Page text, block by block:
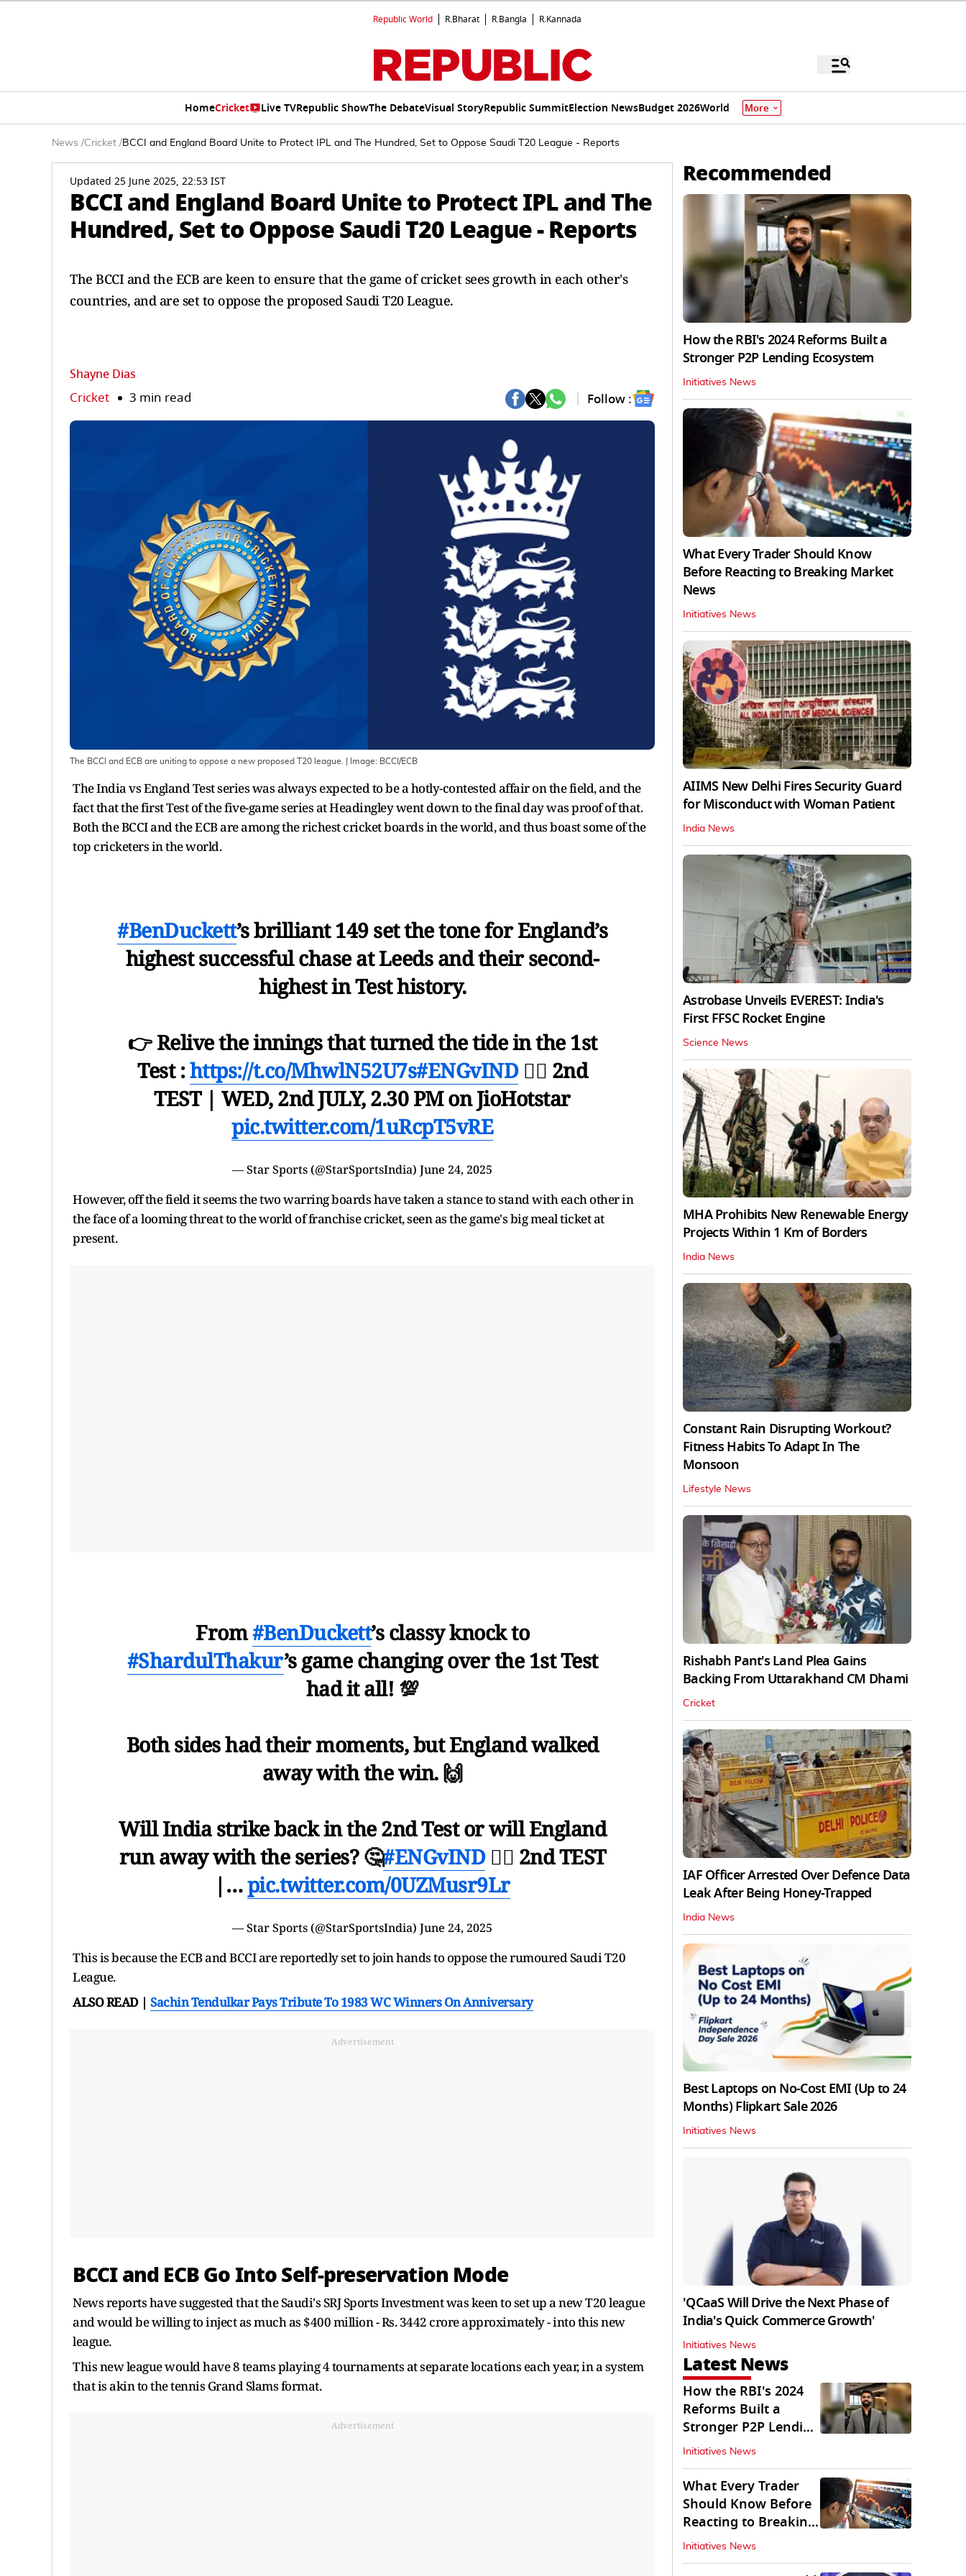
Republic World R.Bharat R.Bangla R.Kannada
HomeCricket Live TVRepublic ShowThe DebateVisual StoryRepublic SummitElection NewsBudget 2026World More
News /Cricket /BCCI and England Board Unite to Protect IPL and The Hundred, Set to Oppose Saudi T20 League - Reports
Updated 25 June 2025, 22:53 IST
BCCI and England Board Unite to Protect IPL and The
Hundred, Set to Oppose Saudi T20 League - Reports
The BCCI and the ECB are keen to ensure that the game of cricket sees growth in each other's
countries, and are set to oppose the proposed Saudi T20 League.
Shayne Dias
Cricket 3 min read Follow :
The BCCI and ECB are uniting to oppose a new proposed T20 league. | Image: BCCI/ECB
The India vs England Test series was always expected to be a hotly-contested affair on the field, and the
fact that the first Test of the five-game series at Headingley went down to the final day was proof of that.
Both the BCCI and the ECB are among the richest cricket boards in the world, and thus boast some of the
top cricketers in the world.
#BenDuckett’s brilliant 149 set the tone for England’s
highest successful chase at Leeds and their second-
highest in Test history.
👉 Relive the innings that turned the tide in the 1st
Test :https://t.co/MhwlN52U7s#ENGvIND👉🏻 2nd
TEST | WED, 2nd JULY, 2.30 PM on JioHotstar
pic.twitter.com/1uRcpT5vRE
— Star Sports (@StarSportsIndia) June 24, 2025
However, off the field it seems the two warring boards have taken a stance to stand with each other in
the face of a looming threat to the world of franchise cricket, seen as the game's big meal ticket at
present.
From#BenDuckett’s classy knock to
#ShardulThakur’s game changing over the 1st Test
had it all! 💯
Both sides had their moments, but England walked
away with the win. 🙌
Will India strike back in the 2nd Test or will England
run away with the series? 🤔#ENGvIND👉🏻 2nd TEST
|…pic.twitter.com/0UZMusr9Lr
— Star Sports (@StarSportsIndia) June 24, 2025
This is because the ECB and BCCI are reportedly set to join hands to oppose the rumoured Saudi T20
League.
ALSO READ | Sachin Tendulkar Pays Tribute To 1983 WC Winners On Anniversary
Advertisement
BCCI and ECB Go Into Self-preservation Mode
News reports have suggested that the Saudi's SRJ Sports Investment was keen to set up a new T20 league
and would be willing to inject as much as $400 million - Rs. 3442 crore approximately - into this new
league.
This new league would have 8 teams playing 4 tournaments at separate locations each year, in a system
that is akin to the tennis Grand Slams format.
Advertisement
Recommended
How the RBI's 2024 Reforms Built a
Stronger P2P Lending Ecosystem
Initiatives News
What Every Trader Should Know
Before Reacting to Breaking Market
News
Initiatives News
AIIMS New Delhi Fires Security Guard
for Misconduct with Woman Patient
India News
Astrobase Unveils EVEREST: India's
First FFSC Rocket Engine
Science News
MHA Prohibits New Renewable Energy
Projects Within 1 Km of Borders
India News
Constant Rain Disrupting Workout?
Fitness Habits To Adapt In The
Monsoon
Lifestyle News
Rishabh Pant's Land Plea Gains
Backing From Uttarakhand CM Dhami
Cricket
IAF Officer Arrested Over Defence Data
Leak After Being Honey-Trapped
India News
Best Laptops on No-Cost EMI (Up to 24
Months) Flipkart Sale 2026
Initiatives News
'QCaaS Will Drive the Next Phase of
India's Quick Commerce Growth'
Initiatives News
Latest News
How the RBI's 2024
Reforms Built a
Stronger P2P Lending
Ecosystem
Initiatives News
What Every Trader
Should Know Before
Reacting to Breaking
Market News
Initiatives News